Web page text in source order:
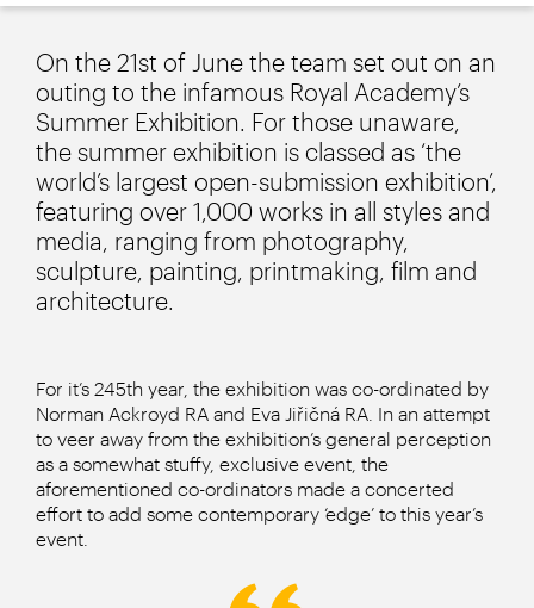
On the 21st of June the team set out on an
outing to the infamous Royal Academy’s
Summer Exhibition. For those unaware,
the summer exhibition is classed as ‘the
world’s largest open-submission exhibition’,
featuring over 1,000 works in all styles and
media, ranging from photography,
sculpture, painting, printmaking, film and
architecture.
For it’s 245th year, the exhibition was co-ordinated by
Norman Ackroyd RA and Eva Jiřičná RA. In an attempt
to veer away from the exhibition’s general perception
as a somewhat stuffy, exclusive event, the
aforementioned co-ordinators made a concerted
effort to add some contemporary ‘edge’ to this year’s
event.